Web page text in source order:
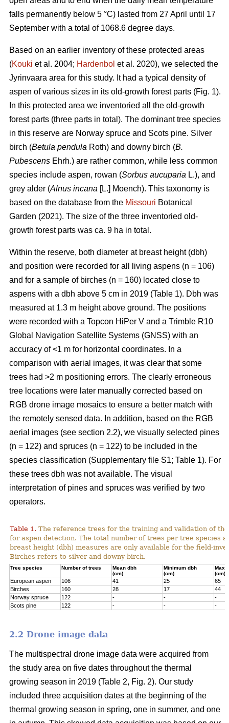
falls permanently below 5 °C) lasted from 27 April until 17
September with a total of 1068.6 degree days.
Based on an earlier inventory of these protected areas
(Kouki et al. 2004; Hardenbol et al. 2020), we selected the
Jyrinvaara area for this study. It had a typical density of
aspen of various sizes in its old-growth forest parts (Fig. 1).
In this protected area we inventoried all the old-growth
forest parts (three parts in total). The dominant tree species
in this reserve are Norway spruce and Scots pine. Silver
birch (Betula pendula Roth) and downy birch (B.
Pubescens Ehrh.) are rather common, while less common
species include aspen, rowan (Sorbus aucuparia L.), and
grey alder (Alnus incana [L.] Moench). This taxonomy is
based on the database from the Missouri Botanical
Garden (2021). The size of the three inventoried old-
growth forest parts was ca. 9 ha in total.
Within the reserve, both diameter at breast height (dbh)
and position were recorded for all living aspens (n = 106)
and for a sample of birches (n = 160) located close to
aspens with a dbh above 5 cm in 2019 (Table 1). Dbh was
measured at 1.3 m height above ground. The positions
were recorded with a Topcon HiPer V and a Trimble R10
Global Navigation Satellite Systems (GNSS) with an
accuracy of <1 m for horizontal coordinates. In a
comparison with aerial images, it was clear that some
trees had >2 m positioning errors. The clearly erroneous
tree locations were later manually corrected based on
RGB drone image mosaics to ensure a better match with
the remotely sensed data. In addition, based on the RGB
aerial images (see section 2.2), we visually selected pines
(n = 122) and spruces (n = 122) to be included in the
species classification (Supplementary file S1; Table 1). For
these trees dbh was not available. The visual
interpretation of pines and spruces was verified by two
operators.
Table 1. The reference trees for the training and validation of
for aspen detection. The total number of trees per tree species
breast height (dbh) measures are only available for the field-
Birches refers to silver and downy birch.
Tree species Number of trees
Mean dbh
(cm)
Minimum dbh
(cm)
(cm)
European aspen 106 41 25
65
Birches
160 28 17
44
Norway spruce
122 - -
-
Scots pine
122 - - -
2.2 Drone image data
The multispectral drone image data were acquired from
the study area on five dates throughout the thermal
growing season in 2019 (Table 2, Fig. 2). Our study
included three acquisition dates at the beginning of the
thermal growing season in spring, one in summer, and one